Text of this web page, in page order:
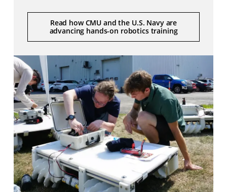
Read how CMU and the U.S. Navy are
advancing hands-on robotics training